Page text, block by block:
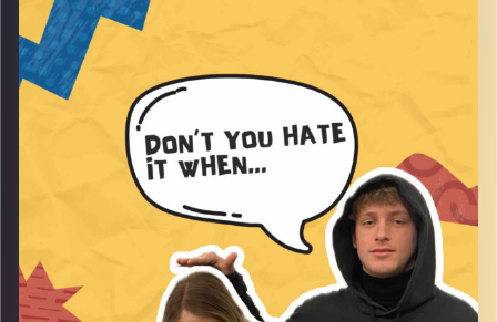
Yes, the title is an explanation on its own. Join Gina, Rafi
and guest Sofia talk about the insane stories
experienced, with so much more!
Image Credits:AudioVersity